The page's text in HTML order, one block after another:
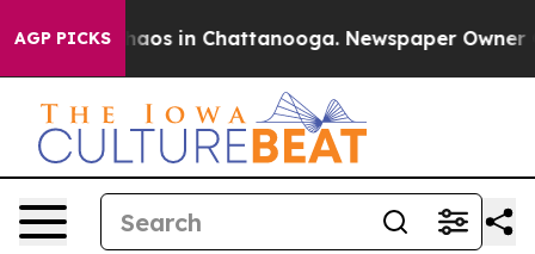
AGP PICKSChaos in Chattanooga. Newspaper Owner